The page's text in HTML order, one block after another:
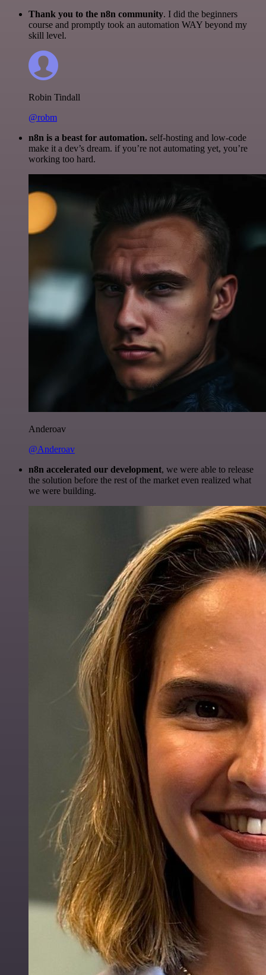
Thank you to the n8n community. I did the beginners
course and promptly took an automation WAY beyond my
skill level.
Robin Tindall
@robm
n8n is a beast for automation. self-hosting and low-code
make it a dev’s dream. if you’re not automating yet, you’re
working too hard.
Anderoav
@Anderoav
n8n accelerated our development, we were able to release
the solution before the rest of the market even realized what
we were building.